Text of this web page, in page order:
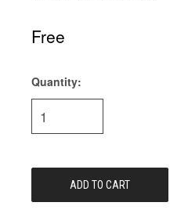
Free
Current
Stock:
Quantity: